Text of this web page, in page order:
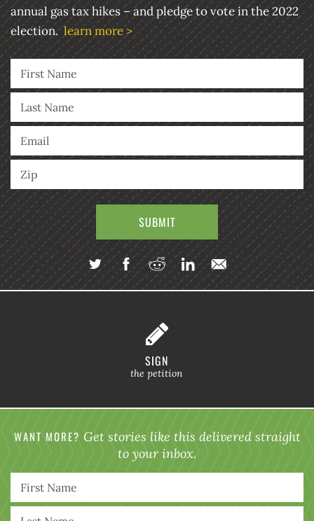
annual gas tax hikes – and pledge to vote in the 2022
election.learn more >
SIGN
the petition
WANT MORE? Get stories like this delivered straight
to your inbox.